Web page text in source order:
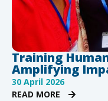
Training
Amplifying
30 April 2026
READ MORE